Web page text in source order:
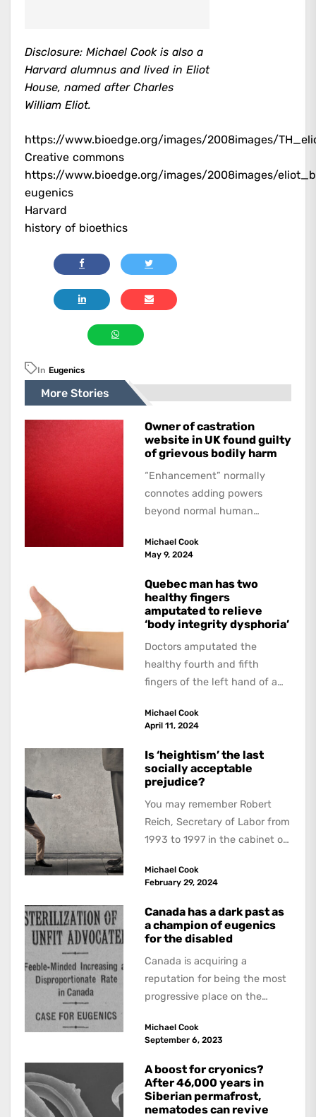
Disclosure: Michael Cook is also a
Harvard alumnus and lived in Eliot
House, named after Charles
William Eliot.
https://www.bioedge.org/images/2008images/
Creative commons
https://www.bioedge.org/images/2008images/
eugenics
Harvard
history of bioethics
In Eugenics
More Stories
Owner of castration
website in UK found guilty
of grievous bodily harm
“Enhancement” normally
connotes adding powers
beyond normal human
are dark kinds of
them. A...
Michael Cook
May 9, 2024
Quebec man has two
healthy fingers
amputated to relieve
‘body integrity dysphoria’
Doctors amputated the
healthy fourth and fifth
fingers of the left hand of a
because he believed...
Michael Cook
April 11, 2024
Is ‘heightism’ the last
socially acceptable
prejudice?
You may remember Robert
Reich, Secretary of Labor from
1993 to 1997 in the cabinet of
distinguished career...
Michael Cook
February 29, 2024
Canada has a dark past as
a champion of eugenics
for the disabled
Canada is acquiring a
reputation for being the most
progressive place on the
article in the...
Michael Cook
September 6, 2023
A boost for cryonics?
After 46,000 years in
Siberian permafrost,
nematodes can revive